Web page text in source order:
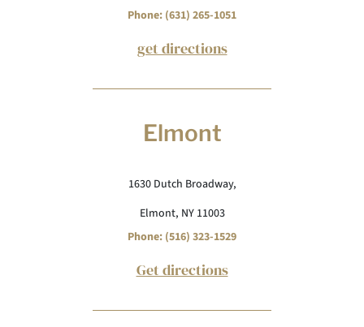
Phone: (631) 265-1051
get directions
Elmont
1630 Dutch Broadway,
Elmont, NY 11003
Phone: (516) 323-1529
Get directions